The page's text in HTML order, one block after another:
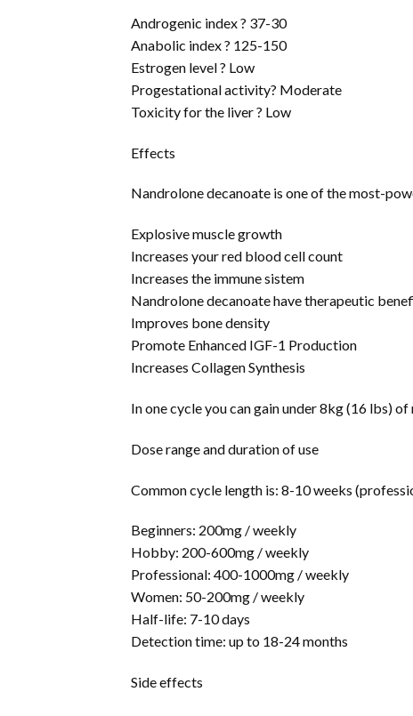
Androgenic index ? 37-30
Anabolic index ? 125-150
Estrogen level ? Low
Progestational activity? Moderate
Toxicity for the liver ? Low
Effects
Nandrolone decanoate is one of the most-
Explosive muscle growth
Increases your red blood cell count
Increases the immune sistem
Nandrolone decanoate have therapeutic
Improves bone density
Promote Enhanced IGF-1 Production
Increases Collagen Synthesis
In one cycle you can gain under 8kg (16 lbs)
Dose range and duration of use
Common cycle length is: 8-10 weeks
Beginners: 200mg / weekly
Hobby: 200-600mg / weekly
Professional: 400-1000mg / weekly
Women: 50-200mg / weekly
Half-life: 7-10 days
Detection time: up to 18-24 months
Side effects